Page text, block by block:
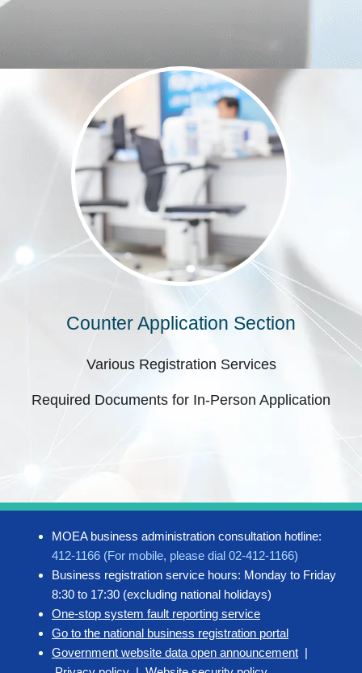
Counter Application Section
Various Registration Services
Required Documents for In-Person Application
MOEA business administration consultation hotline:
412-1166 (For mobile, please dial 02-412-1166)
Business registration service hours: Monday to Friday
8:30 to 17:30 (excluding national holidays)
One-stop system fault reporting service
Go to the national business registration portal
Government website data open announcement |